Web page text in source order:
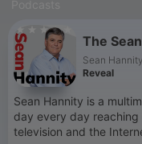
The
Sean Hannity
Reveal
Sean Hannity is a
day every day reaching
television and the